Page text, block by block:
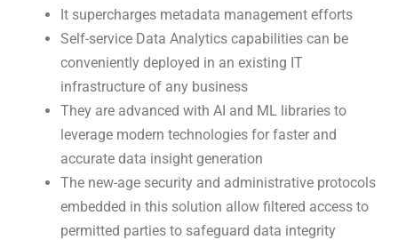
It supercharges metadata management efforts
Self-service Data Analytics capabilities can be
conveniently deployed in an existing IT
infrastructure of any business
They are advanced with AI and ML libraries to
leverage modern technologies for faster and
accurate data insight generation
The new-age security and administrative protocols
embedded in this solution allow filtered access to
permitted parties to safeguard data integrity